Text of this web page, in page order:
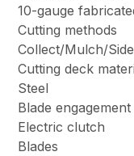
10-gauge
Cutting methods
Collect/Mulch/
Cutting deck
Steel
Blade engagement
Electric clutch
Blades